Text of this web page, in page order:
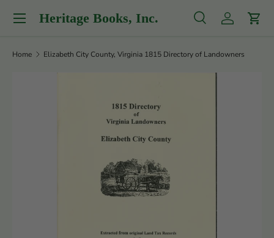
Skip to content
Heritage Books, Inc. SearchLog inCart
Menu
Home Elizabeth City County, Virginia 1815 Directory of Landowners